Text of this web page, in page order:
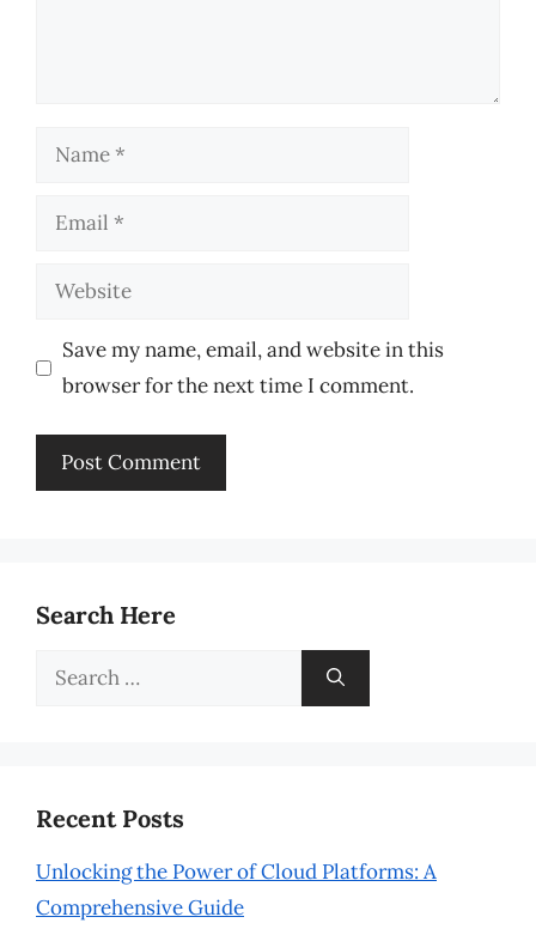
Name
Email
Website
Save my name, email, and website in this
browser for the next time I comment.
Search Here
Search
Recent Posts
Unlocking the Power of Cloud Platforms: A
Comprehensive Guide